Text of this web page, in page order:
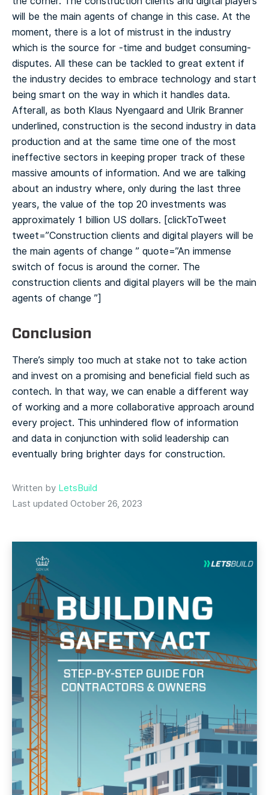
will be the main agents of change in this case. At the
moment, there is a lot of mistrust in the industry
which is the source for -time and budget consuming-
disputes. All these can be tackled to great extent if
the industry decides to embrace technology and start
being smart on the way in which it handles data.
Afterall, as both Klaus Nyengaard and Ulrik Branner
underlined, construction is the second industry in data
production and at the same time one of the most
ineffective sectors in keeping proper track of these
massive amounts of information. And we are talking
about an industry where, only during the last three
years, the value of the top 20 investments was
approximately 1 billion US dollars. [clickToTweet
tweet=”Construction clients and digital players will be
the main agents of change ️” quote=”An immense
switch of focus is around the corner. The
construction clients and digital players will be the main
agents of change ️”]
Conclusion
There’s simply too much at stake not to take action
and invest on a promising and beneficial field such as
contech. In that way, we can enable a different way
of working and a more collaborative approach around
every project. This unhindered flow of information
and data in conjunction with solid leadership can
eventually bring brighter days for construction.
Written by LetsBuild
Last updated October 26, 2023